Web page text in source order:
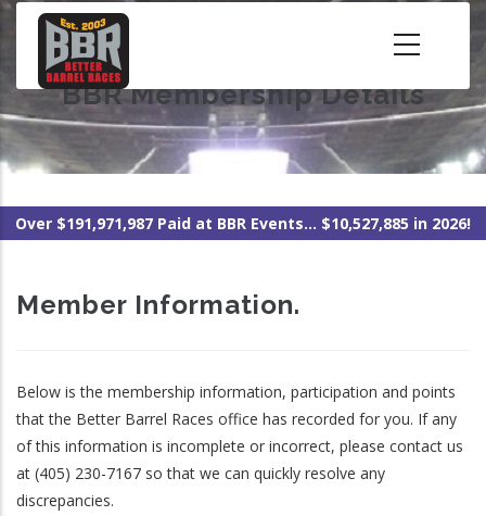
Skip
content BBR Membership Details
Over $191,971,987 Paid at BBR Events... $10,527,885 in 2026!
Member Information.
Below is the membership information, participation and points
that the Better Barrel Races office has recorded for you. If any
of this information is incomplete or incorrect, please contact us
at (405) 230-7167 so that we can quickly resolve any
discrepancies.